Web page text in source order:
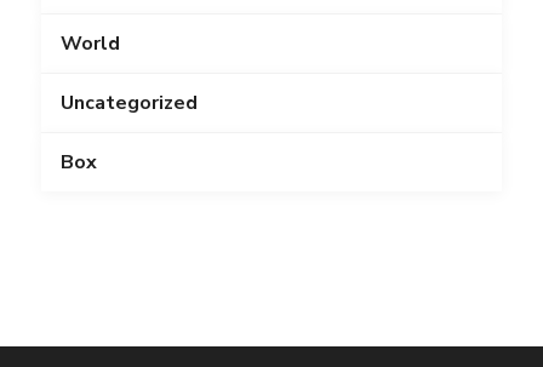
World
Uncategorized
Box